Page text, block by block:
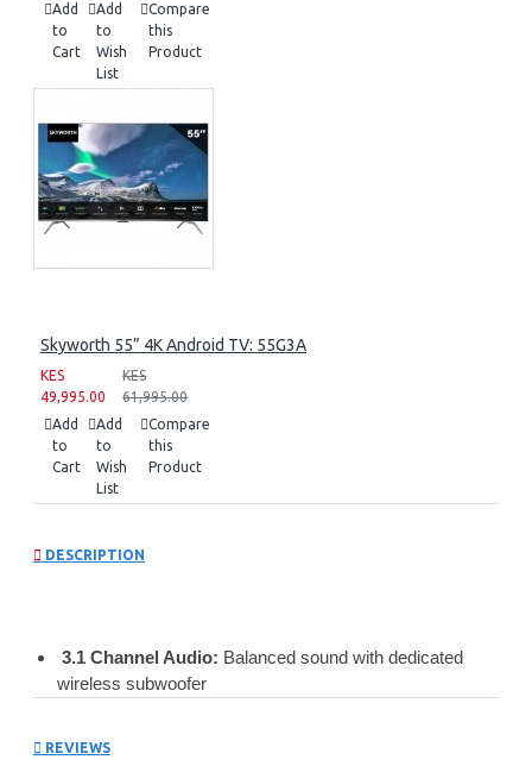
Add
to
Cart
Add
to
Wish
List
Compare
this
Product
Skyworth 55” 4K Android TV: 55G3A
KES
49,995.00
KES
61,995.00
Add
to
Cart
Add
to
Wish
List
Compare
this
Product
DESCRIPTION
3.1 Channel Audio: Balanced sound with dedicated
wireless subwoofer
surround effects
REVIEWS